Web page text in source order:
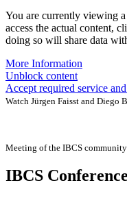
You are currently viewing
access the actual content,
doing so will share data
More Information
Unblock content
Accept required service
Watch Jürgen Faisst and Diego
Meeting of the IBCS community
IBCS